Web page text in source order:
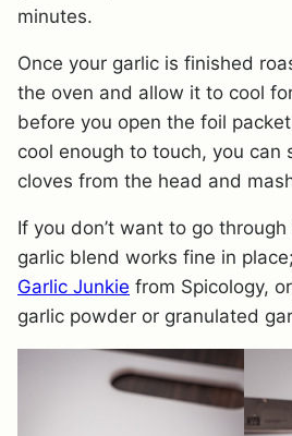
minutes.
Once your garlic is finished
the oven and allow it to cool
before you open the foil
cool enough to touch, you can
cloves from the head and
If you don’t want to go
garlic blend works fine in
Garlic Junkie from Spicology,
garlic powder or granulated